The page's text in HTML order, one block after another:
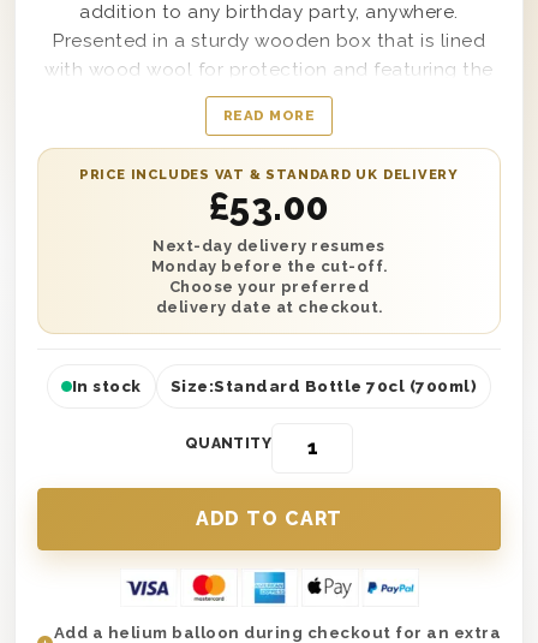
addition to any birthday party, anywhere.
Presented in a sturdy wooden box that is lined
with wood wool for protection and featuring the
words ‘Happy Birthday’ stamped perfectly on top,
when one of these lovely gift boxes arrives to the
location the birthday boy or girl is sure to want to
open it and enjoy the contents right away.
Complete with a single bottle of Ciroc Red Berry
Vodka within it and certain to get any party
started, this gift makes sending anyone from your
sister to your cousin, or even a friend, as easy as
it can possibly get.
READ MORE
PRICE INCLUDES VAT & STANDARD UK DELIVERY
£53.00
Next-day delivery resumes
Monday before the cut-off.
Choose your preferred
delivery date at checkout.
In stock Size:Standard Bottle 70cl (700ml)
QUANTITY
Add a helium balloon during checkout for an extra